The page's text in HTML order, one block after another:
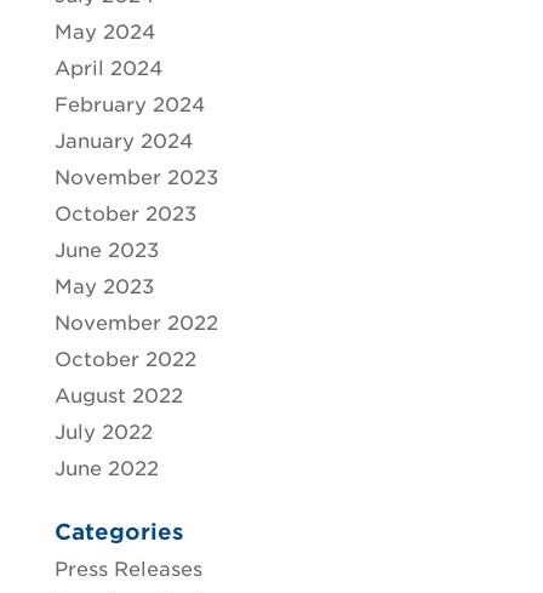
May 2024
April 2024
February 2024
January 2024
November 2023
October 2023
June 2023
May 2023
November 2022
October 2022
August 2022
July 2022
June 2022
Categories
Press Releases